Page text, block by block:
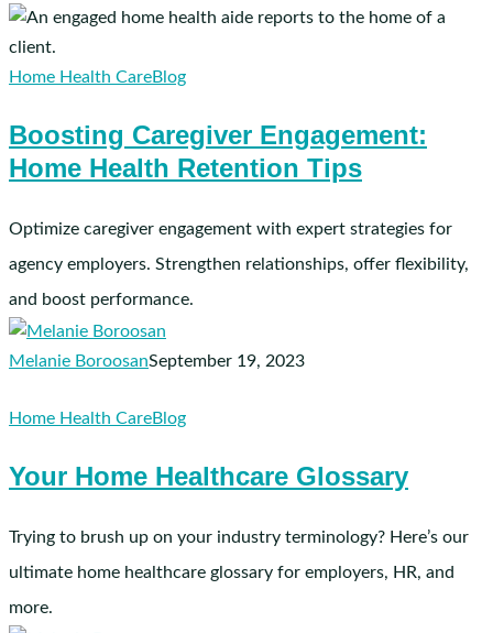
Boosting
Caregiver
Engagement:
Health
Retention
Home Health CareBlog
Boosting Caregiver Engagement:
Home Health Retention Tips
Optimize caregiver engagement with expert strategies for
agency employers. Strengthen relationships, offer flexibility,
and boost performance.
Melanie BoroosanSeptember 19, 2023
Your
Healthcare
Home Health CareBlog
Your Home Healthcare Glossary
Trying to brush up on your industry terminology? Here’s our
ultimate home healthcare glossary for employers, HR, and
more.